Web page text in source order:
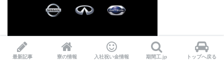
最新記事 寮の情報 入社祝い金情報 期間工.jp トップへ戻る